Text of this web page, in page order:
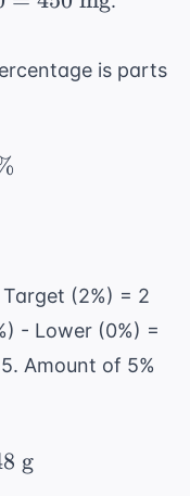
is parts
=
(2%) = 2
- Lower (0%) =
Amount of 5%
\times
g